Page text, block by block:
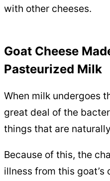
with other cheeses.
Goat Cheese
Pasteurized Milk
When milk undergoes
great deal of the
things that are
Because of this, the
illness from this